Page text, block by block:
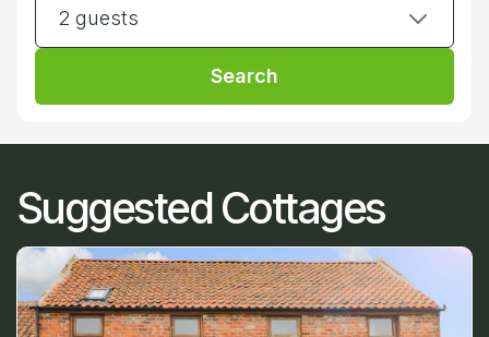
2 guests
Search
Suggested Cottages